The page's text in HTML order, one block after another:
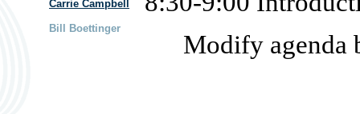
Carrie Campbell
Bill Boettinger
Modify agenda